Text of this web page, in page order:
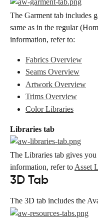
The Garment tab includes
same as in the regular
information, refer to:
Fabrics Overview
Seams Overview
Artwork Overview
Trims Overview
Color Libraries
Libraries tab
The Libraries tab gives you
information, refer to Asset
3D Tab
The 3D tab includes the